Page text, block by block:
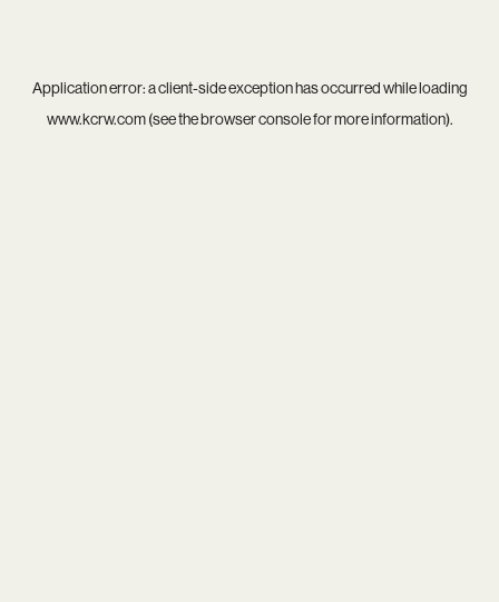
Application error: aclient-side exception has occurred while loading
www.kcrw.com(see thebrowser consolefor more information).